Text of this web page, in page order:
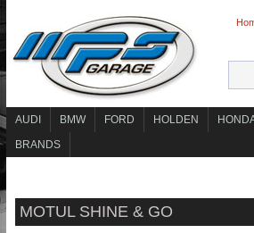
AUDI BMW FORD HOLDEN
BRANDS
MOTUL SHINE & GO